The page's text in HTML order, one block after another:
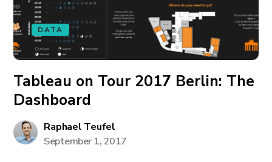
DATA
Tableau on Tour 2017 Berlin: The
Dashboard
Raphael Teufel
September 1, 2017